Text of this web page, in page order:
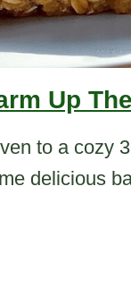
Up
to a cozy
delicious